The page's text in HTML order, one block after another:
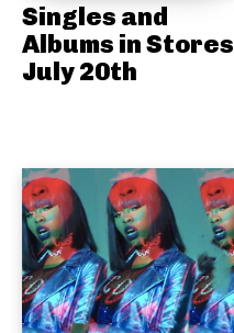
Singles and
Albums in Stores
July 20th